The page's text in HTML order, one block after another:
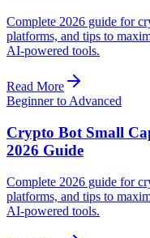
Complete 2026 guide for
platforms, and tips to
AI-powered tools.
Read More
Beginner to Advanced
Crypto Bot Small
2026 Guide
Complete 2026 guide for
platforms, and tips to
AI-powered tools.